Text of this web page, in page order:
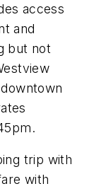
access
and
but not
trip with
with